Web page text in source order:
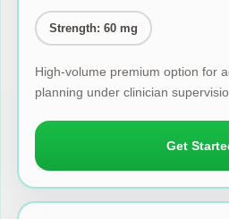
Strength: 60 mg
High-volume premium option for
planning under clinician
Get